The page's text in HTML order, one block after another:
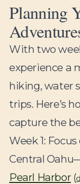
Planning
With two
experience a
hiking, water
trips. Here’s
capture the
Week 1:
Central
Pearl Harbor(